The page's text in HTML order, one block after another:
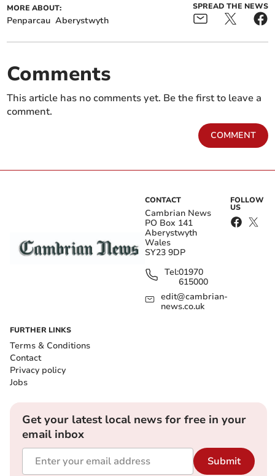
MORE ABOUT:
Penparcau Aberystwyth
SPREAD THE NEWS
Comments
This article has no comments yet. Be the first to leave a
comment.
COMMENT
CONTACT
Cambrian News
PO Box 141
Aberystwyth
Wales
SY23 9DP
Tel:01970
615000
edit@cambrian-
news.co.uk
FOLLOW
US
FURTHER LINKS
Terms & Conditions
Contact
Privacy policy
Jobs
Get your latest local news for free in your
email inbox
Submit